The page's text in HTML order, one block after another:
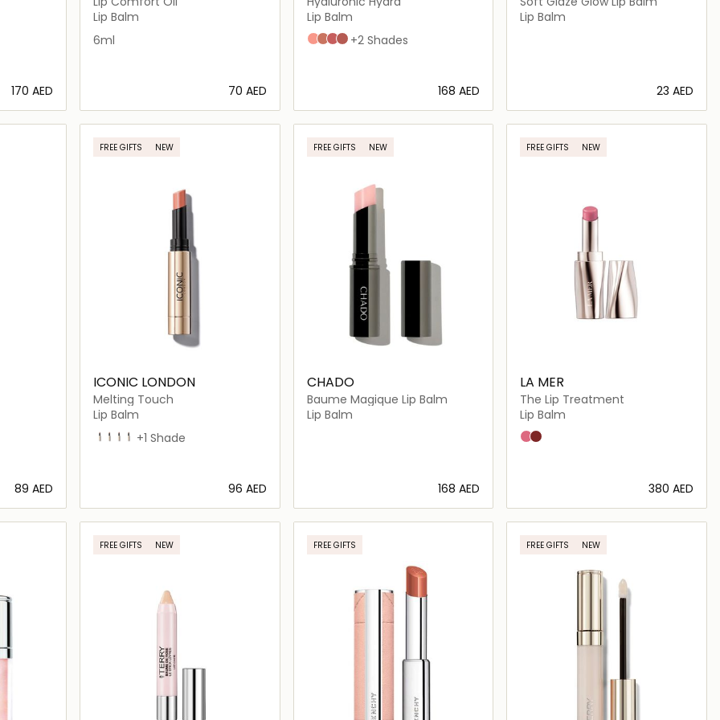
⁦170⁩ AED
Lip Balm
6ml
⁦70⁩ AED
Loading details…
Lip Balm
N2N3N4N5 +2 Shades
⁦168⁩ AED
Loading details…
Lip Balm
⁦23⁩ AED
Loading details…
⁦89⁩ AED
FREE GIFTS NEW
ICONIC LONDON
Melting Touch
Lip Balm
Undone
Strapless
Love Language
In the Nude
+1 Shade
⁦96⁩ AED
Loading details…
FREE GIFTS NEW
CHADO
Baume Magique Lip Balm
Lip Balm
⁦168⁩ AED
Loading details…
FREE GIFTS NEW
LA MER
The Lip Treatment
Lip Balm
Petal
Terra
⁦380⁩ AED
Loading details…
FREE GIFTS NEW FREE GIFTS FREE GIFTS NEW